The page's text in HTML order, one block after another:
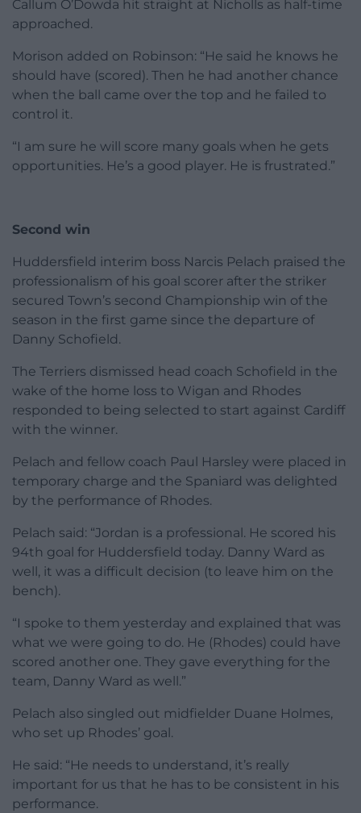
Callum O’Dowda hit straight at Nicholls as half-time
approached.
Morison added on Robinson: “He said he knows he
should have (scored). Then he had another chance
when the ball came over the top and he failed to
control it.
“I am sure he will score many goals when he gets
opportunities. He’s a good player. He is frustrated.”
Second win
Huddersfield interim boss Narcis Pelach praised the
professionalism of his goal scorer after the striker
secured Town’s second Championship win of the
season in the first game since the departure of
Danny Schofield.
The Terriers dismissed head coach Schofield in the
wake of the home loss to Wigan and Rhodes
responded to being selected to start against Cardiff
with the winner.
Pelach and fellow coach Paul Harsley were placed in
temporary charge and the Spaniard was delighted
by the performance of Rhodes.
Pelach said: “Jordan is a professional. He scored his
94th goal for Huddersfield today. Danny Ward as
well, it was a difficult decision (to leave him on the
bench).
“I spoke to them yesterday and explained that was
what we were going to do. He (Rhodes) could have
scored another one. They gave everything for the
team, Danny Ward as well.”
Pelach also singled out midfielder Duane Holmes,
who set up Rhodes’ goal.
He said: “He needs to understand, it’s really
important for us that he has to be consistent in his
performance.